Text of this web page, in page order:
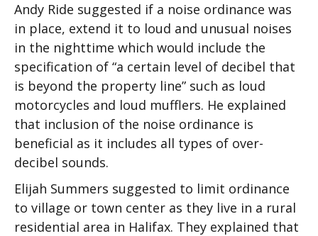
Andy Ride suggested if a noise ordinance was
in place, extend it to loud and unusual noises
in the nighttime which would include the
specification of “a certain level of decibel that
is beyond the property line” such as loud
motorcycles and loud mufflers. He explained
that inclusion of the noise ordinance is
beneficial as it includes all types of over-
decibel sounds.
Elijah Summers suggested to limit ordinance
to village or town center as they live in a rural
residential area in Halifax. They explained that